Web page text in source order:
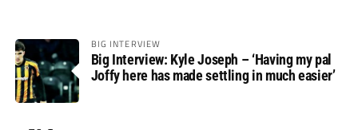
BIG INTERVIEW
Big Interview: Kyle Joseph – ‘Having my pal
Joffy here has made settling in much easier’